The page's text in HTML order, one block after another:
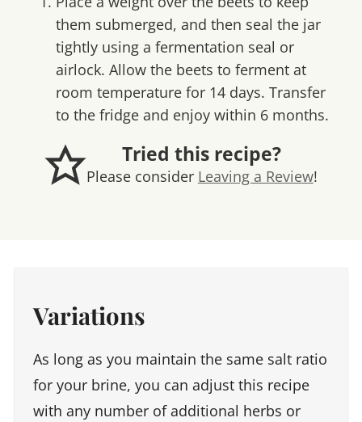
them submerged, and then seal the jar
tightly using a fermentation seal or
airlock. Allow the beets to ferment at
room temperature for 14 days. Transfer
to the fridge and enjoy within 6 months.
Tried this recipe?
Please consider Leaving a Review!
Variations
As long as you maintain the same salt ratio
for your brine, you can adjust this recipe
with any number of additional herbs or